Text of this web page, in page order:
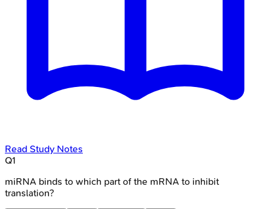
Read Study Notes
Q1
miRNA binds to which part of the mRNA to inhibit
translation?